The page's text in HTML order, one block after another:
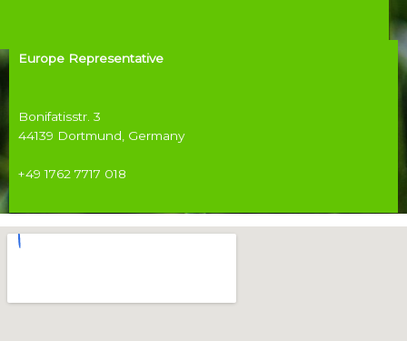
Europe Representative
Bonifatisstr. 3
44139 Dortmund, Germany
+49 1762 7717 018